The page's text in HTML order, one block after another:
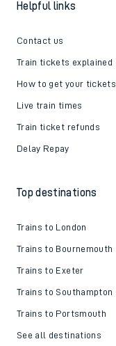
Helpful links
Contact us
Train tickets explained
How to get your tickets
Live train times
Train ticket refunds
Delay Repay
Top destinations
Trains to London
Trains to Bournemouth
Trains to Exeter
Trains to Southampton
Trains to Portsmouth
See all destinations